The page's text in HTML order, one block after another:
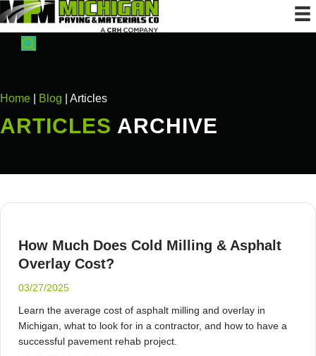
Home Blog | Articles
ARTICLES ARCHIVE
How Much Does Cold Milling & Asphalt
Overlay Cost?
03/27/2025
Learn the average cost of asphalt milling and overlay in
Michigan, what to look for in a contractor, and how to have a
successful pavement rehab project.